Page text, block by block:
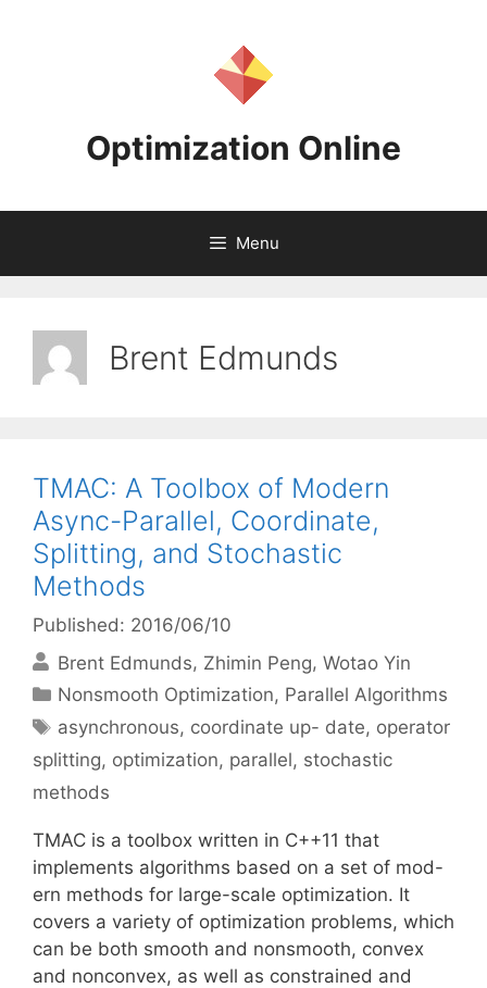
Optimization Online
Menu
Brent Edmunds
TMAC: A Toolbox of Modern
Async-Parallel, Coordinate,
Splitting, and Stochastic
Methods
Published: 2016/06/10
Brent Edmunds Zhimin Peng Wotao Yin
Categories
Nonsmooth Optimization, Parallel Algorithms
Tags
asynchronous, coordinate up- date, operator
splitting, optimization, parallel, stochastic
methods
TMAC is a toolbox written in C++11 that
implements algorithms based on a set of mod-
ern methods for large-scale optimization. It
covers a variety of optimization problems, which
can be both smooth and nonsmooth, convex
and nonconvex, as well as constrained and